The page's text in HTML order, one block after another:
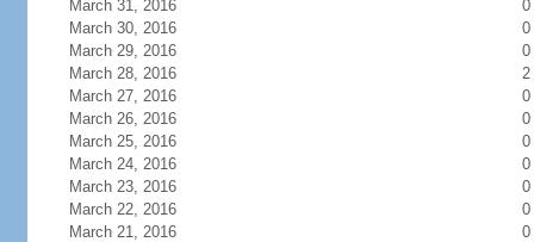
March 31, 2016
0
March 30, 2016
0
March 29, 2016
0
March 28, 2016
2
March 27, 2016
0
March 26, 2016
0
March 25, 2016
0
March 24, 2016
0
March 23, 2016
0
March 22, 2016
0
March 21, 2016
0